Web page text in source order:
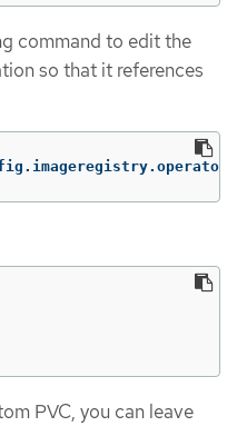
command to edit the
so that it references
PVC, you can leave